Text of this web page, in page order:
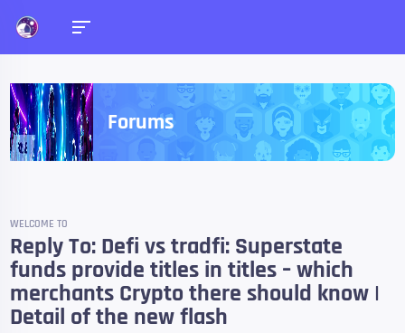
Forums
WELCOME TO
Reply To: Defi vs tradfi: Superstate
funds provide titles in titles – which
merchants Crypto there should know |
Detail of the new flash